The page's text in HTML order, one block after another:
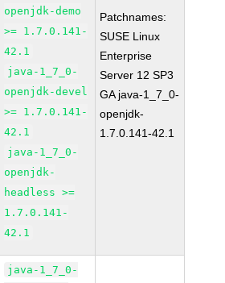
openjdk-demo
>= 1.7.0.141-
42.1
java-1_7_0-
openjdk-devel
>= 1.7.0.141-
42.1
java-1_7_0-
openjdk-
headless >=
1.7.0.141-
42.1
Patchnames:
SUSE Linux
Enterprise
Server 12 SP3
GA java-1_7_0-
openjdk-
1.7.0.141-42.1
java-1_7_0-